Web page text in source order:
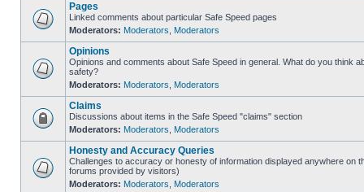
Pages
Linked comments about particular Safe Speed pages
Moderators: Moderators Moderators
Opinions
Opinions and comments about Safe Speed in general. What do you think
safety?
Moderators: Moderators Moderators
Claims
Discussions about items in the Safe Speed "claims" section
Moderators: Moderators Moderators
Honesty and Accuracy Queries
Challenges to accuracy or honesty of information displayed anywhere on
forums provided by visitors)
Moderators: Moderators Moderators